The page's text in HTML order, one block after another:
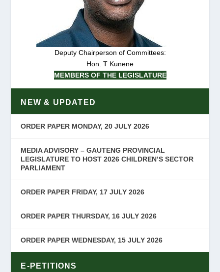
Deputy Chairperson of Committees:
Hon. T Kunene
MEMBERS OF THE LEGISLATURE
NEW & UPDATED
ORDER PAPER MONDAY, 20 JULY 2026
MEDIA ADVISORY – GAUTENG PROVINCIAL
LEGISLATURE TO HOST 2026 CHILDREN’S SECTOR
PARLIAMENT
ORDER PAPER FRIDAY, 17 JULY 2026
ORDER PAPER THURSDAY, 16 JULY 2026
ORDER PAPER WEDNESDAY, 15 JULY 2026
E-PETITIONS